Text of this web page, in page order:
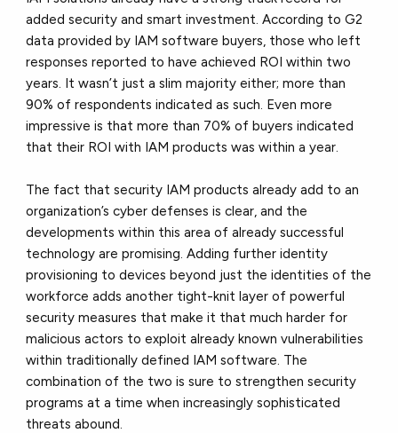
added security and smart investment. According to G2
data provided by IAM software buyers, those who left
responses reported to have achieved ROI within two
years. It wasn’t just a slim majority either; more than
90% of respondents indicated as such. Even more
impressive is that more than 70% of buyers indicated
that their ROI with IAM products was within a year.
The fact that security IAM products already add to an
organization’s cyber defenses is clear, and the
developments within this area of already successful
technology are promising. Adding further identity
provisioning to devices beyond just the identities of the
workforce adds another tight-knit layer of powerful
security measures that make it that much harder for
malicious actors to exploit already known vulnerabilities
within traditionally defined IAM software. The
combination of the two is sure to strengthen security
programs at a time when increasingly sophisticated
threats abound.